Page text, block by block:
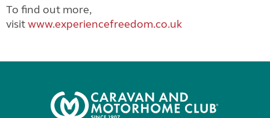
To find out more,
visitwww.experiencefreedom.co.uk